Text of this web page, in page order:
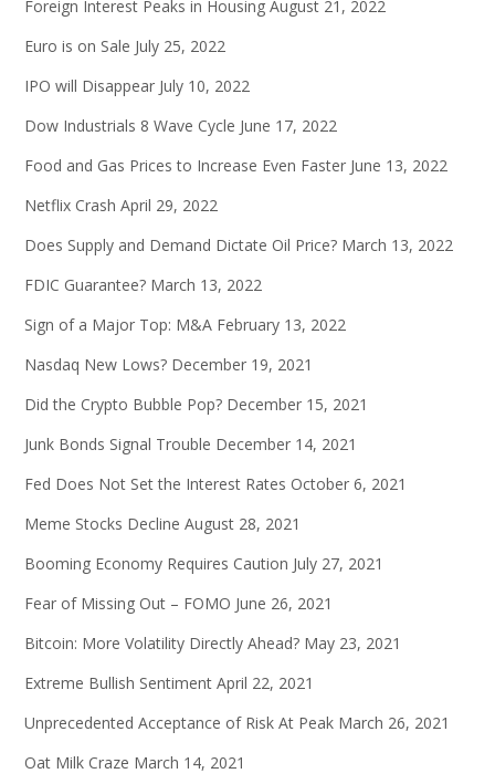
Foreign Interest Peaks in Housing August 21, 2022
Euro is on Sale July 25, 2022
IPO will Disappear July 10, 2022
Dow Industrials 8 Wave Cycle June 17, 2022
Food and Gas Prices to Increase Even Faster June 13, 2022
Netflix Crash April 29, 2022
Does Supply and Demand Dictate Oil Price? March 13, 2022
FDIC Guarantee? March 13, 2022
Sign of a Major Top: M&A February 13, 2022
Nasdaq New Lows? December 19, 2021
Did the Crypto Bubble Pop? December 15, 2021
Junk Bonds Signal Trouble December 14, 2021
Fed Does Not Set the Interest Rates October 6, 2021
Meme Stocks Decline August 28, 2021
Booming Economy Requires Caution July 27, 2021
Fear of Missing Out – FOMO June 26, 2021
Bitcoin: More Volatility Directly Ahead? May 23, 2021
Extreme Bullish Sentiment April 22, 2021
Unprecedented Acceptance of Risk At Peak March 26, 2021
Oat Milk Craze March 14, 2021